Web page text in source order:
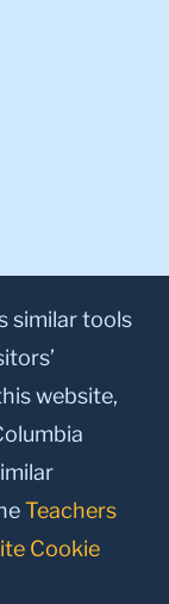
Linkedin
similar tools
website,
Teachers
Cookie